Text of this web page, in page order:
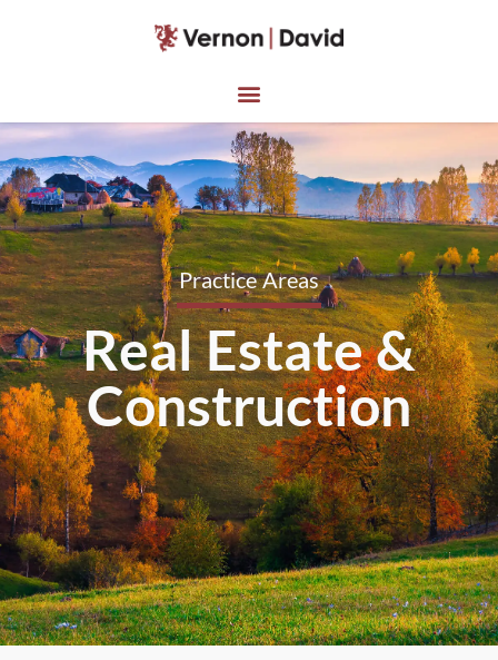
Practice Areas
Real Estate &
Construction